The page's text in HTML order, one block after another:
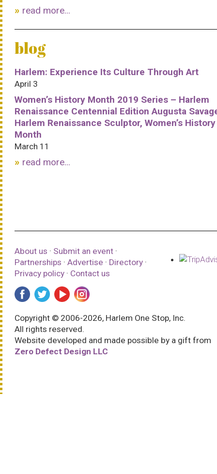
read more...
blog
Harlem: Experience Its Culture Through Art
April 3
Women’s History Month 2019 Series – Harlem
Renaissance Centennial Edition Augusta
Harlem Renaissance Sculptor, Women’s History
Month
March 11
read more...
About us · Submit an event ·
Partnerships · Advertise · Directory ·
Privacy policy · Contact us
Copyright © 2006-2026, Harlem One Stop, Inc.
All rights reserved.
Website developed and made possible by a gift from
Zero Defect Design LLC